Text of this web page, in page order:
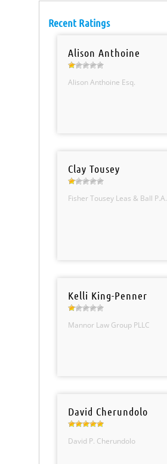
Recent Ratings
Alison Anthoine
Alison Anthoine Esq.
Clay Tousey
Fisher Tousey Leas & Ball P.A.
Kelli King-Penner
Mannor Law Group PLLC
David Cherundolo
David P. Cherundolo